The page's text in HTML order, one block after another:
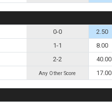
0-0 2.50
1-1 8.00
2-2 40.00
Any Other Score 17.00